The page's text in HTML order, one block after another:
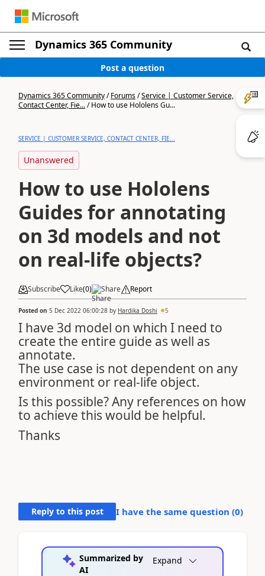
Dynamics 365 Community
Post a question
Dynamics 365 Community/Forums/Service | Customer Service,
Contact Center, Fie.../How to use Hololens Gu...
SERVICE | CUSTOMER SERVICE, CONTACT CENTER, FIE...
Unanswered
How to use Hololens
Guides for annotating
on 3d models and not
on real-life objects?
Subscribe Like(0) Share Report
Posted on 5 Dec 2022 06:00:28 by Hardika Doshi 5
I have 3d model on which I need to
create the entire guide as well as
annotate.
The use case is not dependent on any
environment or real-life object.
Is this possible? Any references on how
to achieve this would be helpful.
Thanks
Reply to this post I have the same question (0)
Summarized by
AI
Expand